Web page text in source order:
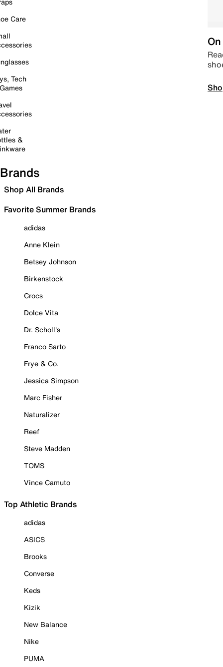
Care
Tech
&
Brands
Shop All Brands
Favorite Summer Brands
adidas
Anne Klein
Betsey Johnson
Birkenstock
Crocs
Dolce Vita
Dr. Scholl's
Franco Sarto
Frye & Co.
Jessica Simpson
Marc Fisher
Naturalizer
Reef
Steve Madden
TOMS
Vince Camuto
Top Athletic Brands
adidas
ASICS
Brooks
Converse
Keds
Kizik
New Balance
Nike
PUMA